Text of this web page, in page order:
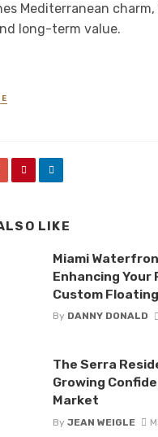
Mediterranean charm,
long-term value.
LIKE
Miami
Enhancing
Custom
By DANNY DONALD
The Serra
Growing
Market
By JEAN WEIGLE